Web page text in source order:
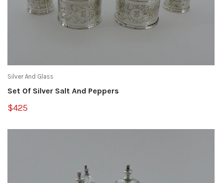
Silver And Glass
Set Of Silver Salt And Peppers
$425